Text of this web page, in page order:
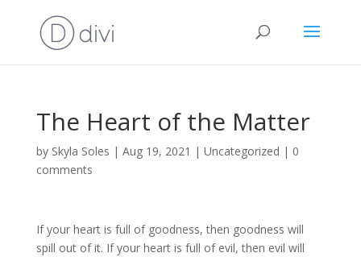
The Heart of the Matter
by Skyla Soles | Aug 19, 2021 | Uncategorized | 0
comments
If your heart is full of goodness, then goodness will
spill out of it. If your heart is full of evil, then evil will